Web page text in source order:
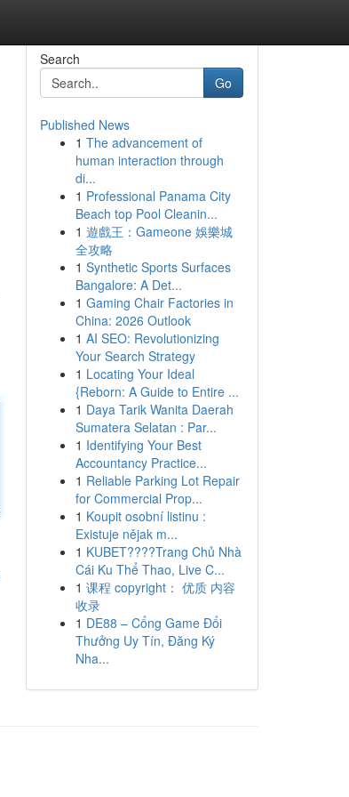
Search
Go
Published News
1 The advancement of
human interaction through
di...
1 Professional Panama City
Beach top Pool Cleanin...
1 遊戲王：Gameone 娛樂城
全攻略
1 Synthetic Sports Surfaces
Bangalore: A Det...
1 Gaming Chair Factories in
China: 2026 Outlook
1 AI SEO: Revolutionizing
Your Search Strategy
1 Locating Your Ideal
{Reborn: A Guide to Entire ...
1 Daya Tarik Wanita Daerah
Sumatera Selatan : Par...
1 Identifying Your Best
Accountancy Practice...
1 Reliable Parking Lot Repair
for Commercial Prop...
1 Koupit osobní listinu :
Existuje nějak m...
1 KUBET????️Trang Chủ Nhà
Cái Ku Thể Thao, Live C...
1 课程 copyright： 优质 内容
收录
1 DE88 – Cổng Game Đổi
Thưởng Uy Tín, Đăng Ký
Nha...